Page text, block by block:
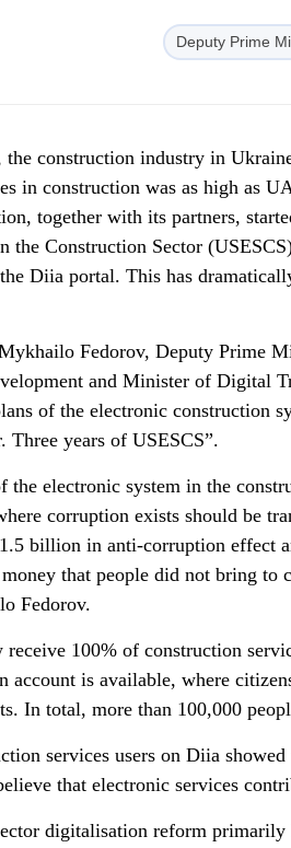
Deputy Prime
the construction industry in
in construction was as high as
together with its partners,
the Construction Sector
Diia portal. This has
Fedorov, Deputy Prime
and Minister of Digital
of the electronic construction
Three years of USESCS”.
the electronic system in the
corruption exists should be
billion in anti-corruption effect
that people did not bring
Fedorov.
receive 100% of construction
account is available, where
In total, more than 100,000
services users on Diia
that electronic services
digitalisation reform